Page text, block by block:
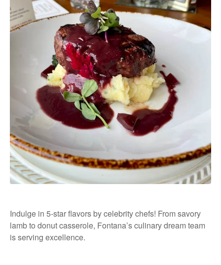
Indulge in 5-star flavors by celebrity chefs! From savory
lamb to donut casserole, Fontana’s culinary dream team
is serving excellence.